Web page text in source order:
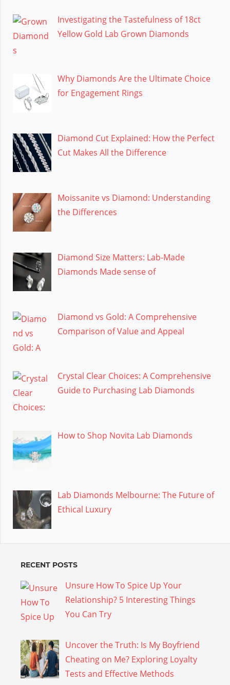
Investigating the Tastefulness of 18ct
Yellow Gold Lab Grown Diamonds
Why Diamonds Are the Ultimate Choice
for Engagement Rings
Diamond Cut Explained: How the Perfect
Cut Makes All the Difference
Moissanite vs Diamond: Understanding
the Differences
Diamond Size Matters: Lab-Made
Diamonds Made sense of
Diamond vs Gold: A Comprehensive
Comparison of Value and Appeal
Crystal Clear Choices: A Comprehensive
Guide to Purchasing Lab Diamonds
How to Shop Novita Lab Diamonds
Lab Diamonds Melbourne: The Future of
Ethical Luxury
RECENT POSTS
Unsure How To Spice Up Your
Relationship? 5 Interesting Things
You Can Try
Uncover the Truth: Is My Boyfriend
Cheating on Me? Exploring Loyalty
Tests and Effective Methods